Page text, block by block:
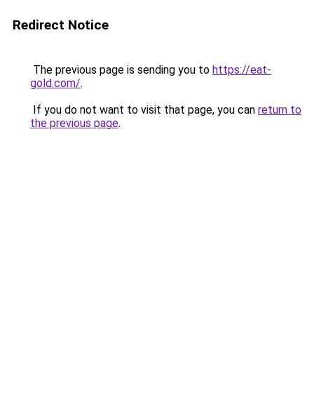
Redirect Notice
The previous page is sending you to https://eat-
gold.com/.
If you do not want to visit that page, you can return to
the previous page.